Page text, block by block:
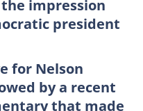
impression
president
for Nelson
by a recent
that made